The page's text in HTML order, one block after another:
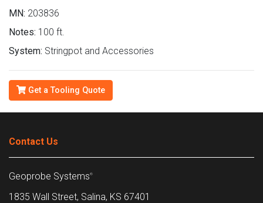
MN: 203836
Notes: 100 ft.
System: Stringpot and Accessories
Get a Tooling Quote
Contact Us
Geoprobe Systems®
1835 Wall Street, Salina, KS 67401